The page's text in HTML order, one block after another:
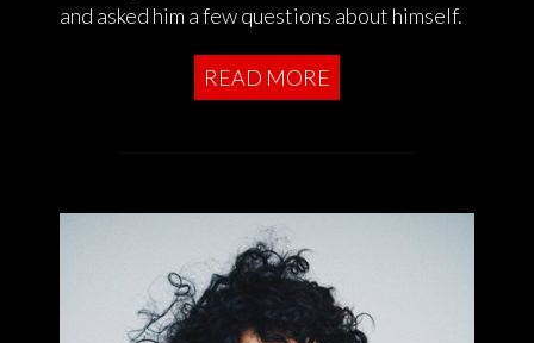
and asked him a few questions about himself.
READ MORE